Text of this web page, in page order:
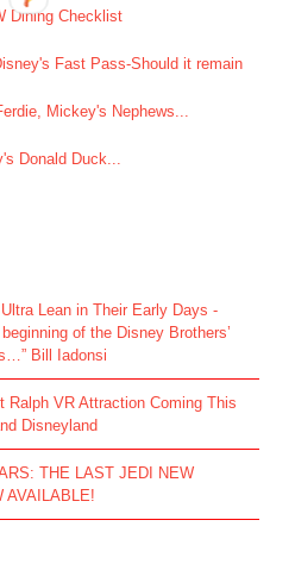
Dining Checklist
Fast Pass-Should it remain
Mickey's Nephews...
Donald Duck...
Lean in Their Early Days -
of the Disney Brothers’
Bill Iadonsi
Ralph VR Attraction Coming This
Disneyland
THE LAST JEDI NEW
AVAILABLE!